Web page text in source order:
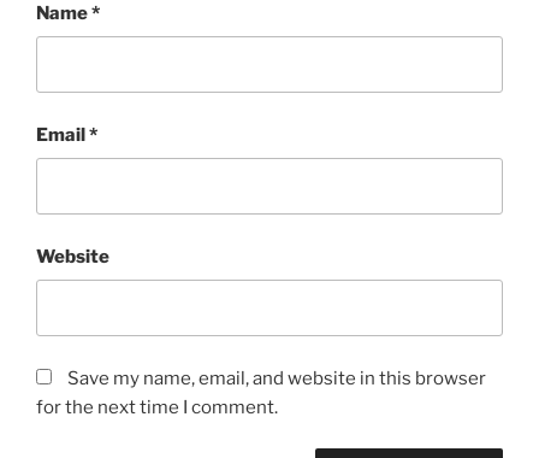
Name*
Email*
Website
Save my name, email, and website in this browser
for the next time I comment.